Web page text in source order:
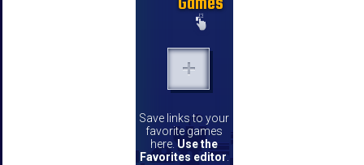
Save links to your
favorite games
here. Use the
Favorites editor.